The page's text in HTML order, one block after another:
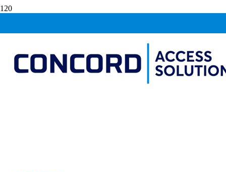
SPIDER CRANESFOR
HIRE